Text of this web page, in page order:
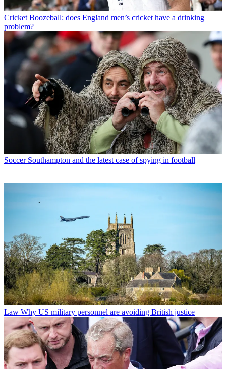
Cricket Boozeball: does England men’s cricket have a drinking
problem?
Soccer Southampton and the latest case of spying in football
Law Why US military personnel are avoiding British justice